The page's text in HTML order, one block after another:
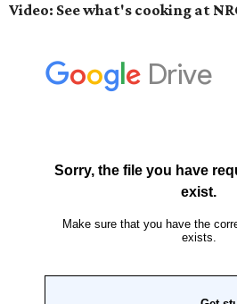
Video: See what's cooking at